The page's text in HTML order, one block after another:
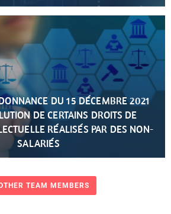
DU 15 DÉCEMBRE 2021
DE CERTAINS DROITS DE
RÉALISÉS PAR DES NON-
SALARIÉS
TEAM MEMBERS